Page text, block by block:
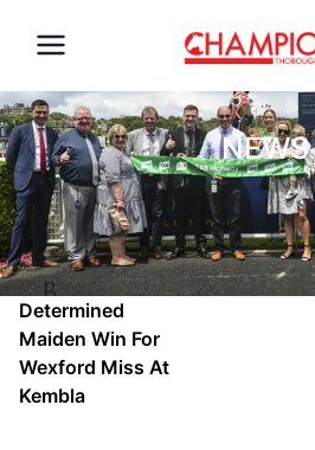
NEWS
Determined
Maiden Win For
Wexford Miss At
Kembla